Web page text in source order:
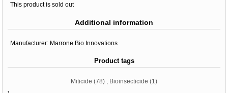
This product is sold out
Additional information
Manufacturer: Marrone Bio Innovations
Product tags
Miticide (78) Bioinsecticide (1)